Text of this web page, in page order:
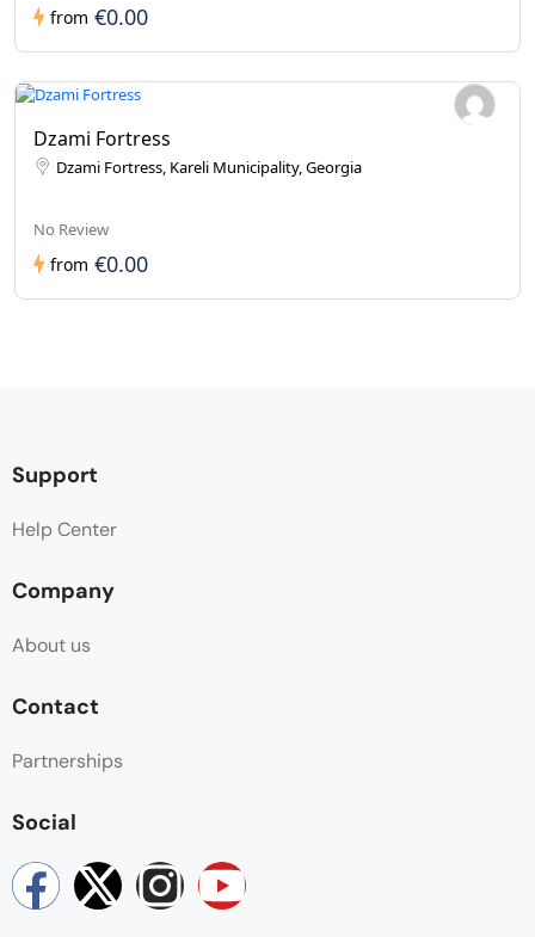
from €0.00
Dzami Fortress
Dzami Fortress, Kareli Municipality, Georgia
No Review
from €0.00
Support
Help Center
Company
About us
Contact
Partnerships
Social